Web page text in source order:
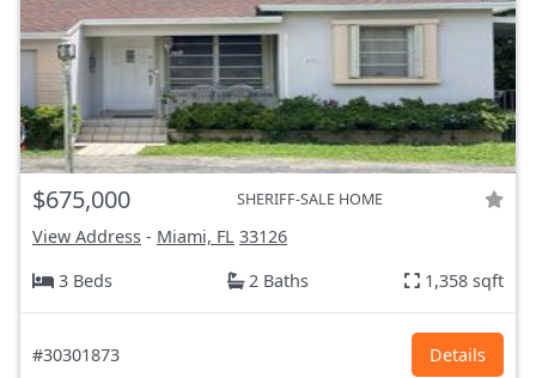
$675,000 SHERIFF-SALE HOME
View Address - Miami, FL 33126
3 Beds
2 Baths 1,358 sqft
#30301873 Details